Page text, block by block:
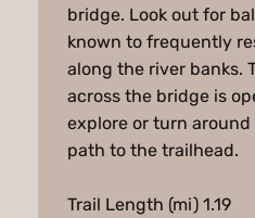
bridge. Look out for
known to frequently
along the river banks.
across the bridge is
explore or turn
path to the trailhead.
Trail Length (mi) 1.19